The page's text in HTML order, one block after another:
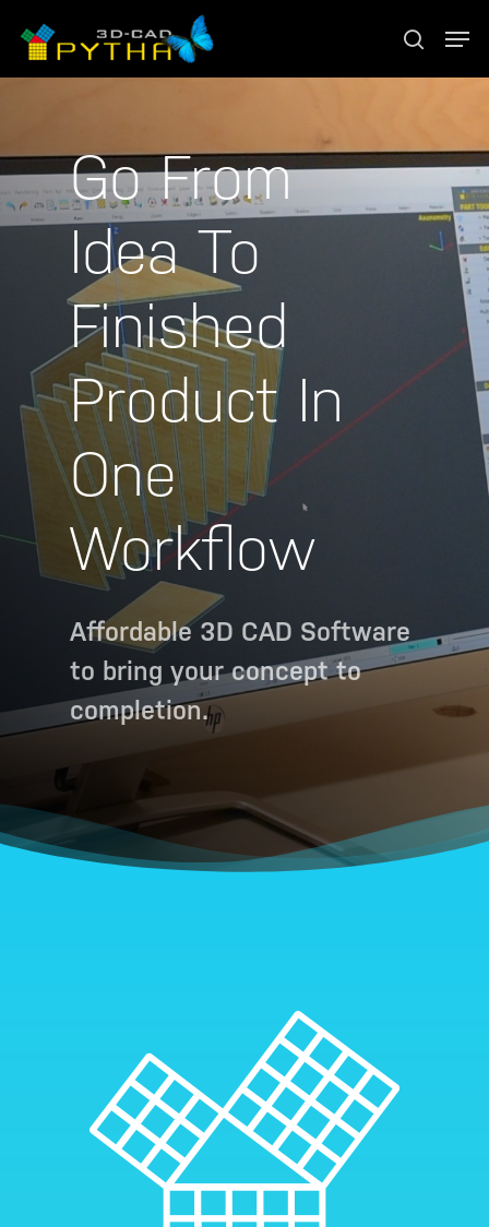
Go From
Idea To
Finished
Product In
One
Workflow
Affordable 3D CAD Software
to bring your concept to
completion.